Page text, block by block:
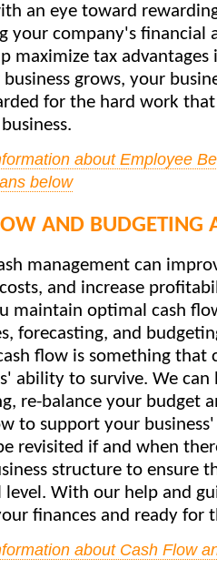
an eye toward
your company's financial
maximize tax
business grows, your
for the hard work
about Employee
below
AND BUDGETING
management can
and increase
maintain optimal cash
forecasting, and
flow is something that
ability to survive. We
re-balance your budget
to support your business'
revisited if and when
structure to ensure
With our help and
finances and ready for
about Cash Flow